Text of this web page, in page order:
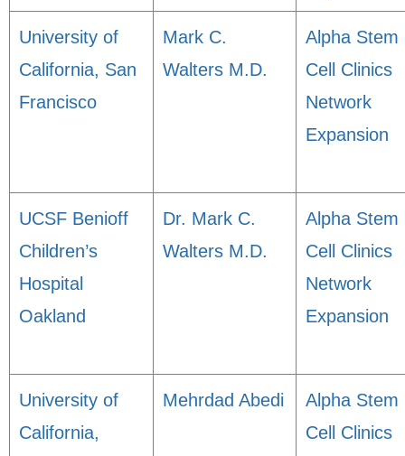
University of
California, San
Francisco
Mark C.
Walters M.D.
Alpha Stem
Cell Clinics
Network
Expansion
UCSF Benioff
Children’s
Hospital
Oakland
Dr. Mark C.
Walters M.D.
Alpha Stem
Cell Clinics
Network
Expansion
University of
California,
Mehrdad Abedi
Alpha Stem
Cell Clinics